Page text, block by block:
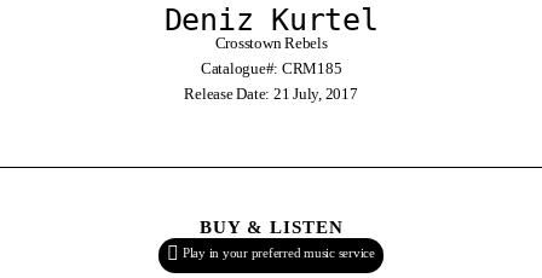
Deniz Kurtel
Crosstown Rebels
Catalogue#: CRM185
Release Date: 21 July, 2017
BUY & LISTEN
Play in your preferred music service